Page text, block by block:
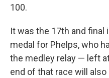
100.
It was the 17th and final
medal for Phelps, who
the medley relay — left
end of that race will